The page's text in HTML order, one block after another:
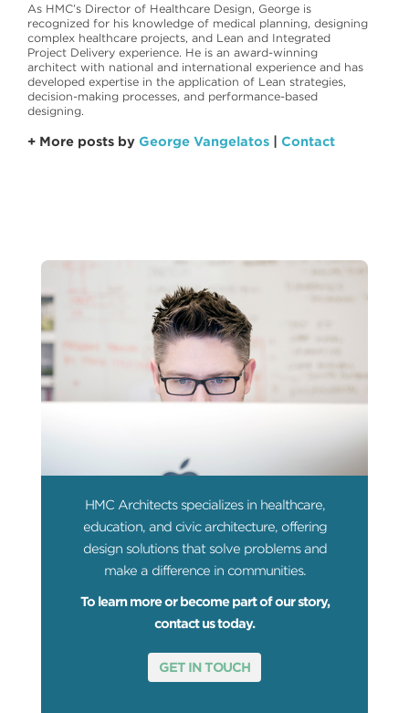
As HMC’s Director of Healthcare Design, George is
recognized for his knowledge of medical planning, designing
complex healthcare projects, and Lean and Integrated
Project Delivery experience. He is an award-winning
architect with national and international experience and has
developed expertise in the application of Lean strategies,
decision-making processes, and performance-based
designing.
+ More posts by George Vangelatos Contact
HMC Architects specializes in healthcare,
education, and civic architecture, offering
design solutions that solve problems and
make a difference in communities.
To learn more or become part of our story,
contact us today.
GET IN TOUCH